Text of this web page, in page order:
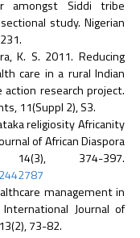
amongst Siddi tribe
study. Nigerian
K. S. 2011. Reducing
care in a rural Indian
action research project.
11(Suppl 2), S3.
religiosity Africanity
of African Diaspora
374-397.
management in
Journal of
73-82.